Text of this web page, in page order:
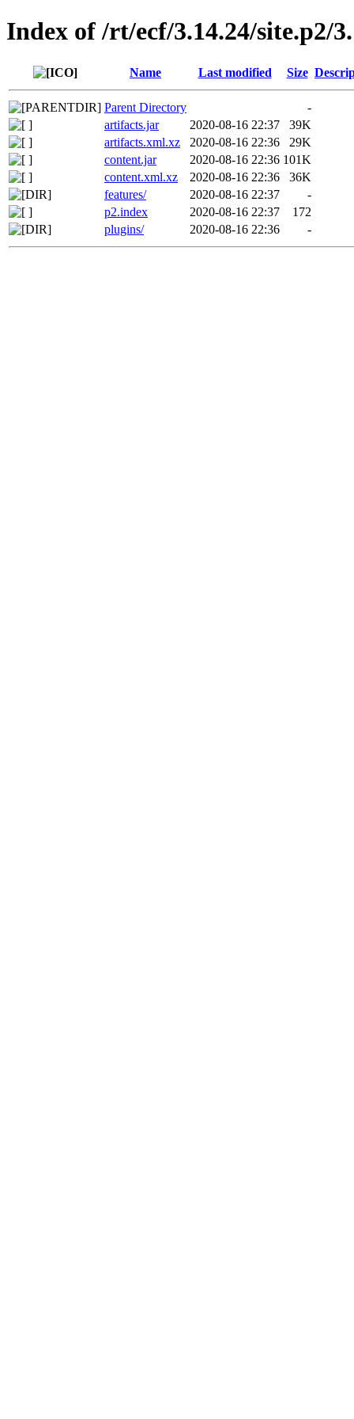
Index of /rt/ecf/3.14.24/site.p2/
Name Last modified Size
Parent Directory
-
artifacts.jar
2020-08-16 22:37
39K
artifacts.xml.xz
2020-08-16 22:36
29K
content.jar
2020-08-16 22:36 101K
content.xml.xz
2020-08-16 22:36
36K
features/
2020-08-16 22:37
-
p2.index
2020-08-16 22:37
172
plugins/
2020-08-16 22:36 -